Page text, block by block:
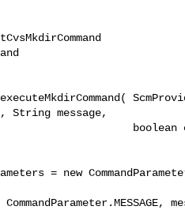
message,
boolean
= new